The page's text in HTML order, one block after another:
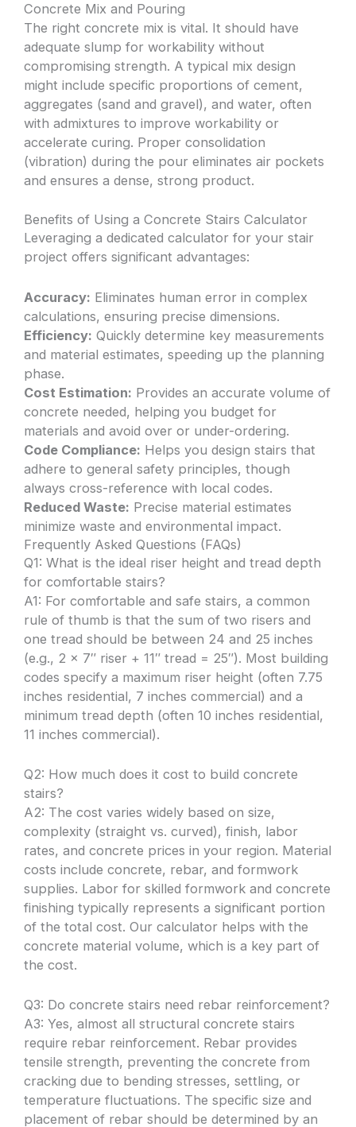
Concrete Mix and Pouring
The right concrete mix is vital. It should have
adequate slump for workability without
compromising strength. A typical mix design
might include specific proportions of cement,
aggregates (sand and gravel), and water, often
with admixtures to improve workability or
accelerate curing. Proper consolidation
(vibration) during the pour eliminates air pockets
and ensures a dense, strong product.
Benefits of Using a Concrete Stairs Calculator
Leveraging a dedicated calculator for your stair
project offers significant advantages:
Accuracy: Eliminates human error in complex
calculations, ensuring precise dimensions.
Efficiency: Quickly determine key measurements
and material estimates, speeding up the planning
phase.
Cost Estimation: Provides an accurate volume of
concrete needed, helping you budget for
materials and avoid over or under-ordering.
Code Compliance: Helps you design stairs that
adhere to general safety principles, though
always cross-reference with local codes.
Reduced Waste: Precise material estimates
minimize waste and environmental impact.
Frequently Asked Questions (FAQs)
Q1: What is the ideal riser height and tread depth
for comfortable stairs?
A1: For comfortable and safe stairs, a common
rule of thumb is that the sum of two risers and
one tread should be between 24 and 25 inches
(e.g., 2 x 7″ riser + 11″ tread = 25″). Most building
codes specify a maximum riser height (often 7.75
inches residential, 7 inches commercial) and a
minimum tread depth (often 10 inches residential,
11 inches commercial).
Q2: How much does it cost to build concrete
stairs?
A2: The cost varies widely based on size,
complexity (straight vs. curved), finish, labor
rates, and concrete prices in your region. Material
costs include concrete, rebar, and formwork
supplies. Labor for skilled formwork and concrete
finishing typically represents a significant portion
of the total cost. Our calculator helps with the
concrete material volume, which is a key part of
the cost.
Q3: Do concrete stairs need rebar reinforcement?
A3: Yes, almost all structural concrete stairs
require rebar reinforcement. Rebar provides
tensile strength, preventing the concrete from
cracking due to bending stresses, settling, or
temperature fluctuations. The specific size and
placement of rebar should be determined by an